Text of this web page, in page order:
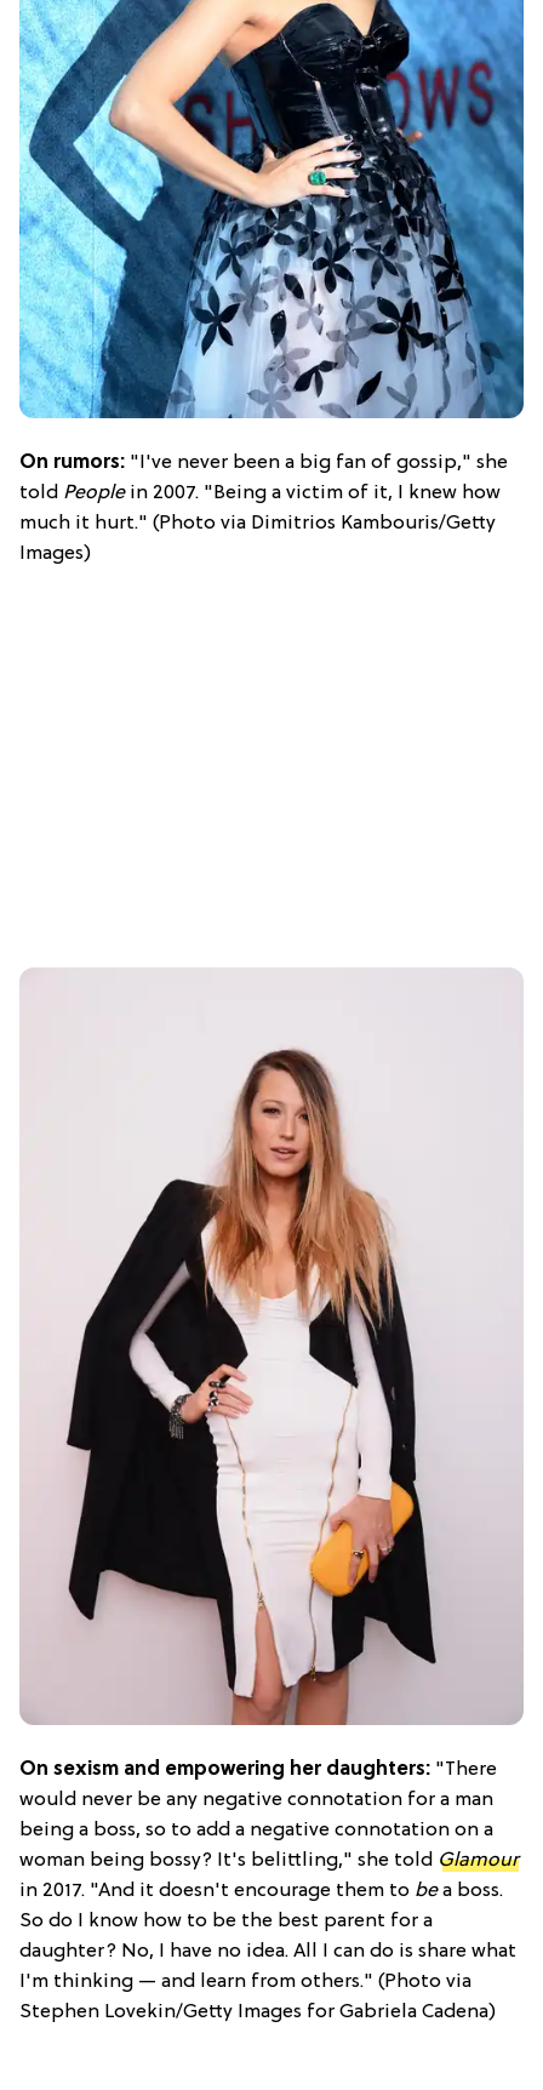
On rumors: "I've never been a big fan of gossip," she
told Peoplein 2007. "Being a victim of it, I knew how
much it hurt." (Photo via Dimitrios Kambouris/Getty
Images)
On sexism and empowering her daughters: "There
would never be any negative connotation for a man
being a boss, so to add a negative connotation on a
woman being bossy? It's belittling," she told Glamour
in 2017. "And it doesn't encourage them to bea boss.
So do I know how to be the best parent for a
daughter? No, I have no idea. All I can do is share what
I'm thinking — and learn from others." (Photo via
Stephen Lovekin/Getty Images for Gabriela Cadena)